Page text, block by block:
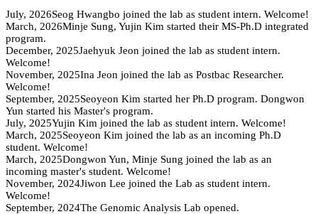
July, 2026Seog Hwangbo joined the lab as student intern. Welcome!
March, 2026Minje Sung, Yujin Kim started their MS-Ph.D integrated
program.
December, 2025Jaehyuk Jeon joined the lab as student intern.
Welcome!
November, 2025Ina Jeon joined the lab as Postbac Researcher.
Welcome!
September, 2025Seoyeon Kim started her Ph.D program. Dongwon
Yun started his Master's program.
July, 2025Yujin Kim joined the lab as student intern. Welcome!
March, 2025Seoyeon Kim joined the lab as an incoming Ph.D
student. Welcome!
March, 2025Dongwon Yun, Minje Sung joined the lab as an
incoming master's student. Welcome!
November, 2024Jiwon Lee joined the Lab as student intern.
Welcome!
September, 2024The Genomic Analysis Lab opened.